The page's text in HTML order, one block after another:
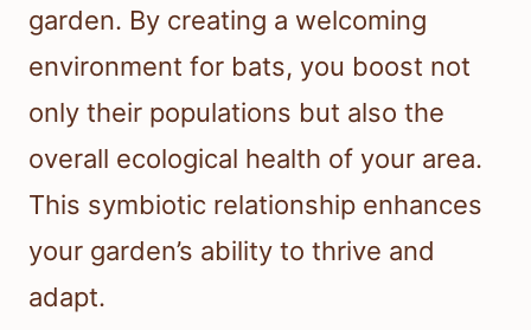
garden. By creating a welcoming
environment for bats, you boost not
only their populations but also the
overall ecological health of your area.
This symbiotic relationship enhances
your garden’s ability to thrive and
adapt.